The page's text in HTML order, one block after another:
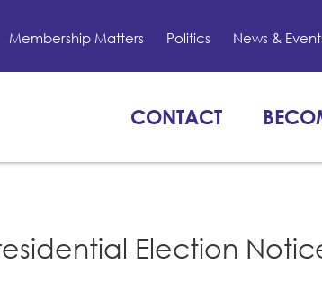
Membership Matters Politics News &
CONTACT
Election